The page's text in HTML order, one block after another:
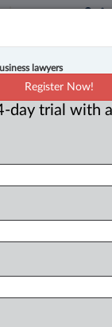
two
office
EDT) --
lawyers
Register Now!
day trial with